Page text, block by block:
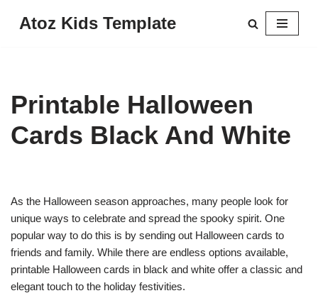
Atoz Kids Template
Printable Halloween
Cards Black And White
As the Halloween season approaches, many people look for
unique ways to celebrate and spread the spooky spirit. One
popular way to do this is by sending out Halloween cards to
friends and family. While there are endless options available,
printable Halloween cards in black and white offer a classic and
elegant touch to the holiday festivities.